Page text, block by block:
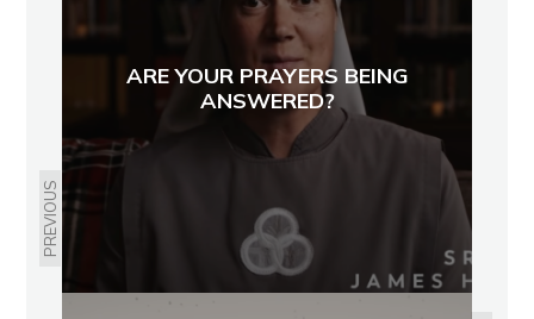
PREVIOUS
ARE YOUR PRAYERS BEING
ANSWERED?